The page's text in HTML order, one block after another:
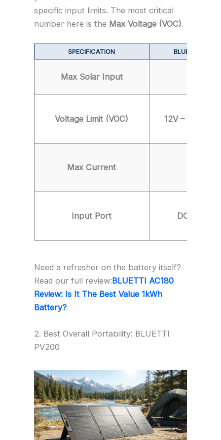
specific input limits. The most critical
number here is the Max Voltage (VOC).
SPECIFICATION BLUETTI
Max Solar Input
Voltage Limit (VOC) 12V – 60V
Max Current
Input Port DC7909
Need a refresher on the battery itself?
Read our full review:BLUETTI AC180
Review: Is It The Best Value 1kWh
Battery?
2. Best Overall Portability: BLUETTI
PV200